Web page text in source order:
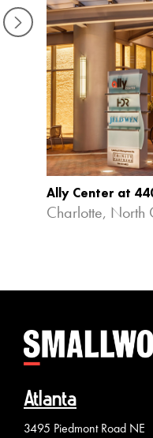
Ally Center at
Charlotte, North
Atlanta
3495 Piedmont Road NE